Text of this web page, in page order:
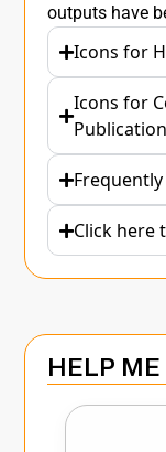
outputs have
Icons for
Icons for
Frequently
Click here
HELP ME